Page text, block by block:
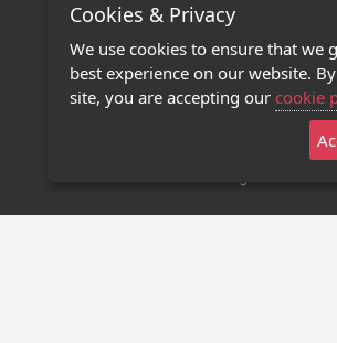
Terms of Use
Privacy Policy
Contact Us
Stage 32 Mobile App
Cookies & Privacy
We use cookies to ensure that we
best experience on our website.
site, you are accepting our cookie